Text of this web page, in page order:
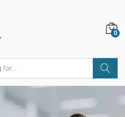
0